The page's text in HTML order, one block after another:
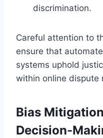
discrimination.
Careful attention to
ensure that
systems uphold
within online dispute
Bias
Decision-